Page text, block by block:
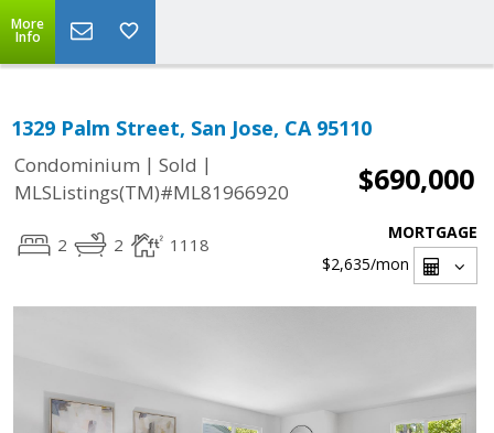
More
Info
1329 Palm Street, San Jose, CA 95110
Condominium | Sold |
MLSListings(TM)#ML81966920
$690,000
2 2 1118
MORTGAGE
$2,635/mon